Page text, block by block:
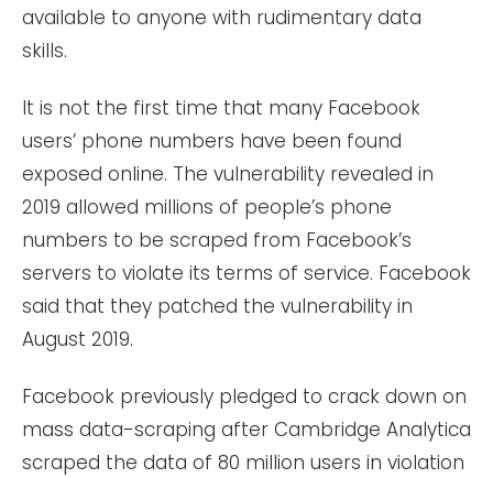
available to anyone with rudimentary data
skills.
It is not the first time that many Facebook
users’ phone numbers have been found
exposed online. The vulnerability revealed in
2019 allowed millions of people’s phone
numbers to be scraped from Facebook’s
servers to violate its terms of service. Facebook
said that they patched the vulnerability in
August 2019.
Facebook previously pledged to crack down on
mass data-scraping after Cambridge Analytica
scraped the data of 80 million users in violation